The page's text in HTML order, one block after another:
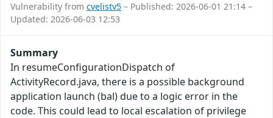
Vulnerability from cvelistv5 – Published: 2026-06-01 21:14 –
Updated: 2026-06-03 12:53
Summary
In resumeConfigurationDispatch of
ActivityRecord.java, there is a possible background
application launch (bal) due to a logic error in the
code. This could lead to local escalation of privilege